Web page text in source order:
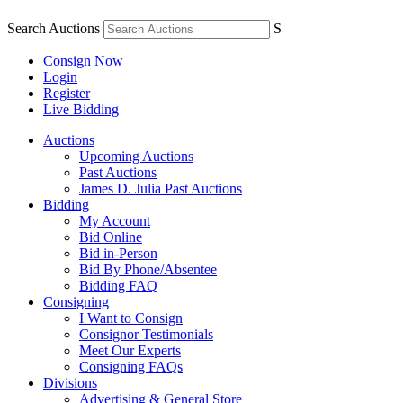
Search Auctions S
Consign Now
Login
Register
Live Bidding
Auctions
Upcoming Auctions
Past Auctions
James D. Julia Past Auctions
Bidding
My Account
Bid Online
Bid in-Person
Bid By Phone/Absentee
Bidding FAQ
Consigning
I Want to Consign
Consignor Testimonials
Meet Our Experts
Consigning FAQs
Divisions
Advertising & General Store